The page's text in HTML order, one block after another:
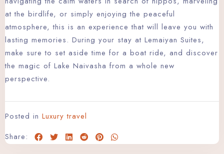
at the birdlife, or simply enjoying the peaceful
atmosphere, this is an experience that will leave you with
lasting memories. During your stay at Lemaiyan Suites,
make sure to set aside time for a boat ride, and discover
the magic of Lake Naivasha from a whole new
perspective.
Posted in Luxury travel
Share:
Check-in